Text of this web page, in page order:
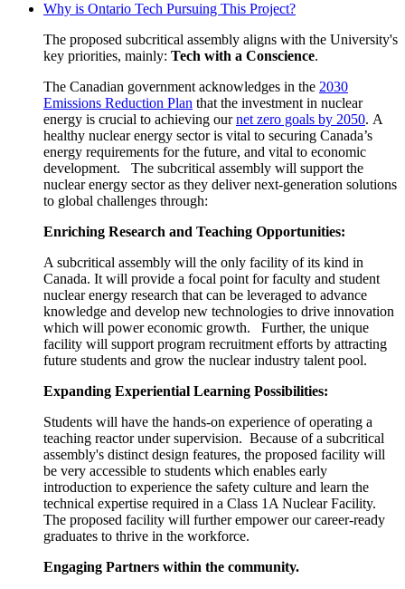
Why is Ontario Tech Pursuing This Project?
The proposed subcritical assembly aligns with the University's
key priorities, mainly: Tech with a Conscience.
The Canadian government acknowledges in the 2030
Emissions Reduction Plan that the investment in nuclear
energy is crucial to achieving ournet zero goals by 2050. A
healthy nuclear energy sectoris vital to securing Canada’s
energy requirements for the future, and vital to economic
development. The subcritical assembly will support the
nuclear energy sector as they deliver next-generation solutions
to global challenges through:
Enriching Research and Teaching Opportunities:
A subcritical assembly will the only facility of its kind in
Canada. It will provide a focal point for faculty and student
nuclear energy research that can be leveraged to advance
knowledge and develop new technologies to drive innovation
which will power economic growth. Further, the unique
facility will support program recruitment efforts by attracting
future students and grow the nuclear industry talent pool.
Expanding Experiential Learning Possibilities:
Students will have the hands-on experience of operating a
teaching reactor under supervision. Because of a subcritical
assembly's distinct design features, the proposed facility will
be very accessible to students which enables early
introduction to experience the safety culture and learn the
technical expertise required in a Class 1A Nuclear Facility.
The proposed facility will further empower our career-ready
graduates to thrive in the workforce.
Engaging Partners within the community.